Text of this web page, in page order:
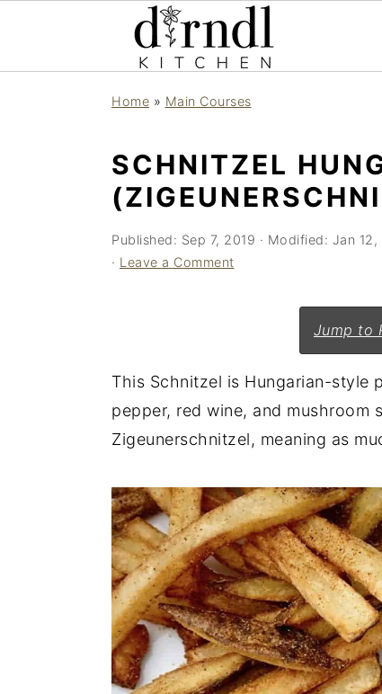
Home » Main Courses
SCHNITZEL
Published: Sep 7, 2019 · Modified: Jan
· Leave a Comment
Jump to
This Schnitzel is Hungarian-style
pepper, red wine, and mushroom
Zigeunerschnitzel, meaning as